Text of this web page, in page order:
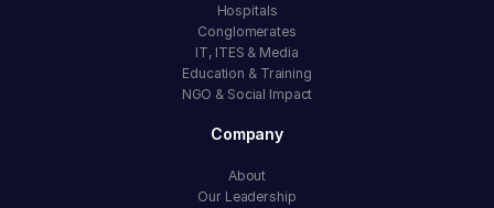
Hospitals
Conglomerates
IT, ITES & Media
Education & Training
NGO & Social Impact
Company
About
Our Leadership